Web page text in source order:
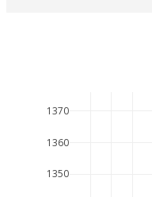
1350
1360
1370